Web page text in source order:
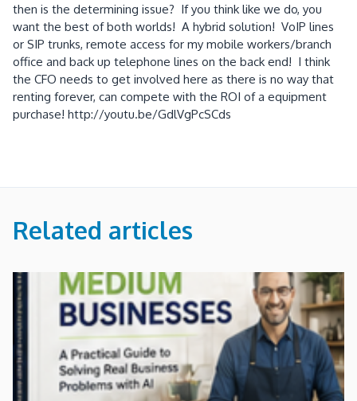
then is the determining issue? If you think like we do, you
want the best of both worlds! A hybrid solution! VoIP lines
or SIP trunks, remote access for my mobile workers/branch
office and back up telephone lines on the back end! I think
the CFO needs to get involved here as there is no way that
renting forever, can compete with the ROI of a equipment
purchase! http://youtu.be/GdlVgPcSCds
Related articles